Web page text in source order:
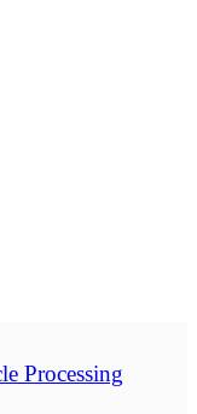
Processing